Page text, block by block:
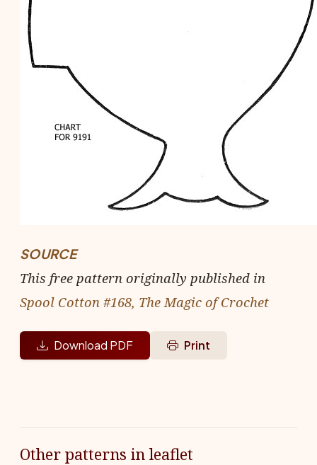
SOURCE
This free pattern originally published in
Spool Cotton #168, The Magic of Crochet
Download PDF Print
Other patterns in leaflet